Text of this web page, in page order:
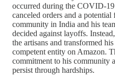
occurred during the COVID-
canceled orders and a
community in India and his
decided against layoffs.
the artisans and transformed
competent entity on Amazon.
commitment to his community
persist through hardships.